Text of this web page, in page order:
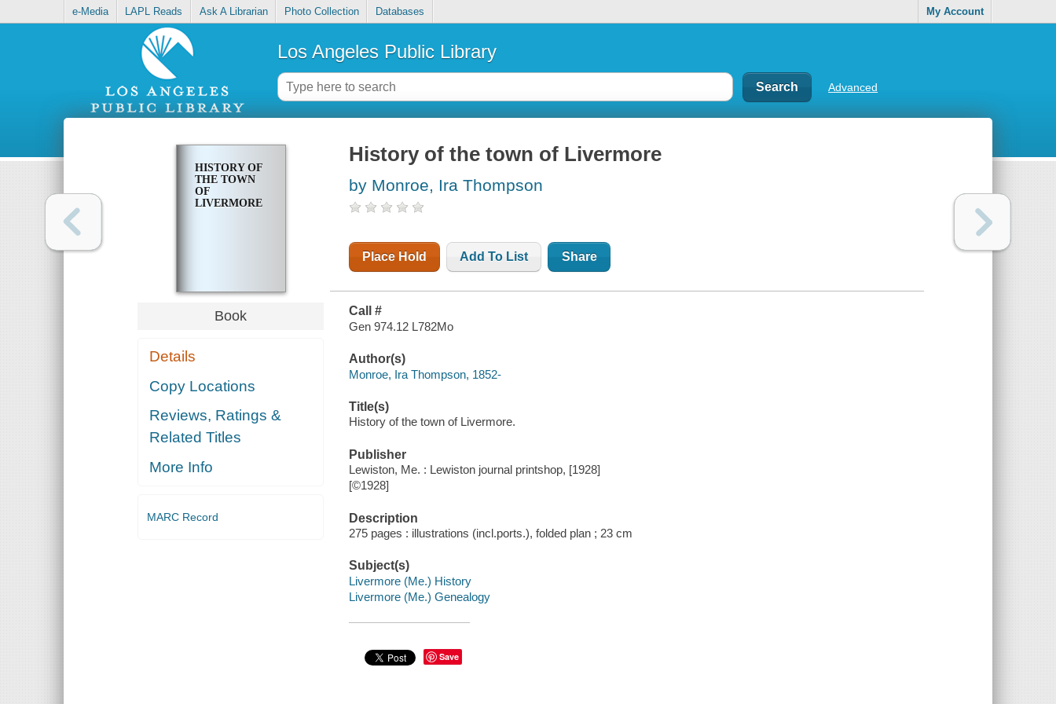
e-Media LAPL Reads Ask A Librarian Photo Collection Databases My Account
Los Angeles Public Library
Advanced
HISTORY OF
THE TOWN
OF
LIVERMORE
Book
Details
Copy Locations
Reviews, Ratings &
Related Titles
More Info
MARC Record
History of the town of Livermore
by Monroe, Ira Thompson
Place Hold Add To List Share
Call #
Gen 974.12 L782Mo
Author(s)
Monroe, Ira Thompson, 1852-
Title(s)
History of the town of Livermore.
Publisher
Lewiston, Me. : Lewiston journal printshop, [1928]
[©1928]
Description
275 pages : illustrations (incl.ports.), folded plan ; 23 cm
Subject(s)
Livermore (Me.) History
Livermore (Me.) Genealogy
Save